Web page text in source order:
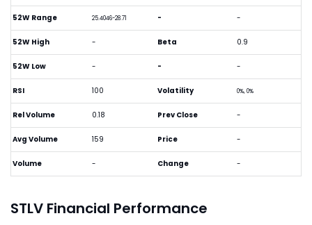
52W Range 25.4046-28.71
52W High -
52W Low -
RSI 100
Rel Volume 0.18
Avg Volume 159
Volume -
- -
Beta 0.9
- -
Volatility 0%, 0%
Prev Close -
Price -
Change -
STLV Financial Performance